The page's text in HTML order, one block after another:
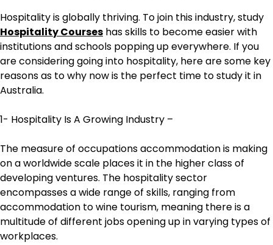
Hospitality is globally thriving. To join this industry, study
Hospitality Courses has skills to become easier with
institutions and schools popping up everywhere. If you
are considering going into hospitality, here are some key
reasons as to why now is the perfect time to study it in
Australia.
1- Hospitality Is A Growing Industry –
The measure of occupations accommodation is making
on a worldwide scale places it in the higher class of
developing ventures. The hospitality sector
encompasses a wide range of skills, ranging from
accommodation to wine tourism, meaning there is a
multitude of different jobs opening up in varying types of
workplaces.